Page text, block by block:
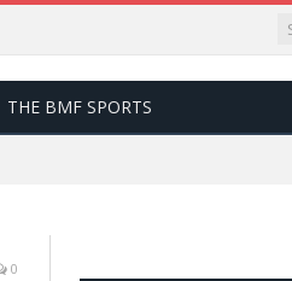
THE BMF SPORTS
0